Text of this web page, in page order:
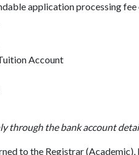
application processing
Account
through the bank account
to the Registrar